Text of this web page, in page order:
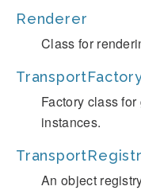
Renderer
Class for
Factory class
instances.
An object